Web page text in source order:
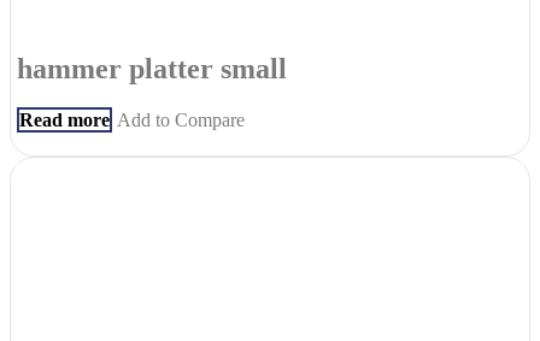
hammer platter small
Read more Add to Compare